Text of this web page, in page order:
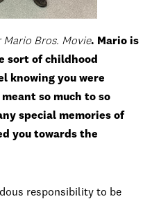
Mario Bros. Movie. Mario is
sort of childhood
knowing you were
so much to so
special memories of
you towards the
responsibility to be